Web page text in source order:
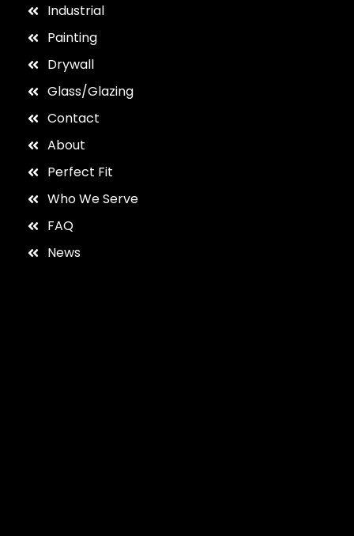
Industrial
Painting
Drywall
Glass/Glazing
Contact
About
Perfect Fit
Who We Serve
FAQ
News